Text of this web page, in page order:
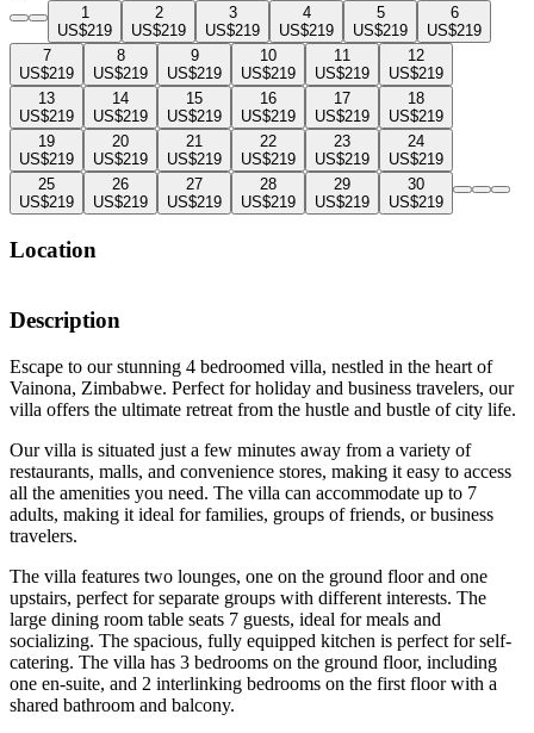
1
US$219
2
US$219
3
US$219
4
US$219
5
US$219
6
US$219
7
US$219
8
US$219
9
US$219
10
US$219
11
US$219
12
US$219
13
US$219
14
US$219
15
US$219
16
US$219
17
US$219
18
US$219
19
US$219
20
US$219
21
US$219
22
US$219
23
US$219
24
US$219
25
US$219
26
US$219
27
US$219
28
US$219
29
US$219
30
US$219
Location
Description
Escape to our stunning 4 bedroomed villa, nestled in the heart of
Vainona, Zimbabwe. Perfect for holiday and business travelers, our
villa offers the ultimate retreat from the hustle and bustle of city life.
Our villa is situated just a few minutes away from a variety of
restaurants, malls, and convenience stores, making it easy to access
all the amenities you need. The villa can accommodate up to 7
adults, making it ideal for families, groups of friends, or business
travelers.
The villa features two lounges, one on the ground floor and one
upstairs, perfect for separate groups with different interests. The
large dining room table seats 7 guests, ideal for meals and
socializing. The spacious, fully equipped kitchen is perfect for self-
catering. The villa has 3 bedrooms on the ground floor, including
one en-suite, and 2 interlinking bedrooms on the first floor with a
shared bathroom and balcony.